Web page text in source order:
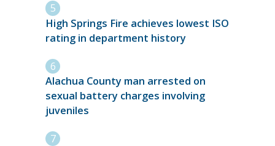
High Springs Fire achieves lowest ISO
rating in department history
Alachua County man arrested on
sexual battery charges involving
juveniles